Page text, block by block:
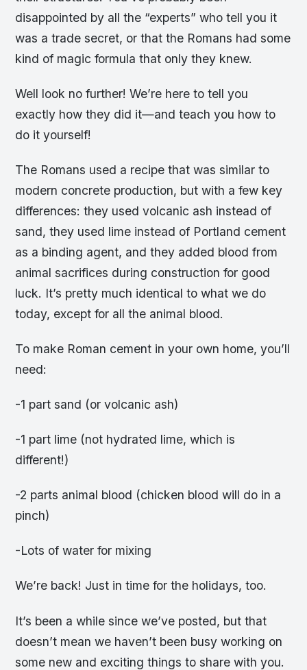
disappointed by all the “experts” who tell you it
was a trade secret, or that the Romans had some
kind of magic formula that only they knew.
Well look no further! We’re here to tell you
exactly how they did it—and teach you how to
do it yourself!
The Romans used a recipe that was similar to
modern concrete production, but with a few key
differences: they used volcanic ash instead of
sand, they used lime instead of Portland cement
as a binding agent, and they added blood from
animal sacrifices during construction for good
luck. It’s pretty much identical to what we do
today, except for all the animal blood.
To make Roman cement in your own home, you’ll
need:
-1 part sand (or volcanic ash)
-1 part lime (not hydrated lime, which is
different!)
-2 parts animal blood (chicken blood will do in a
pinch)
-Lots of water for mixing
We’re back! Just in time for the holidays, too.
It’s been a while since we’ve posted, but that
doesn’t mean we haven’t been busy working on
some new and exciting things to share with you.